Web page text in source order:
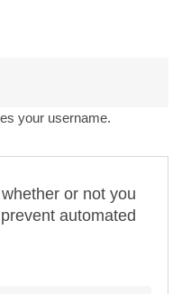
your username.
or not you
automated